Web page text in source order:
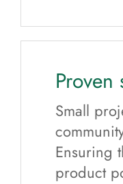
Proven
Small
Ensuring
product